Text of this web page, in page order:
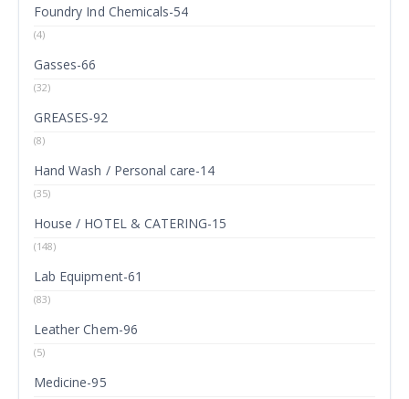
Foundry Ind Chemicals-54
(4)
Gasses-66
(32)
GREASES-92
(8)
Hand Wash / Personal care-14
(35)
House / HOTEL & CATERING-15
(148)
Lab Equipment-61
(83)
Leather Chem-96
(5)
Medicine-95